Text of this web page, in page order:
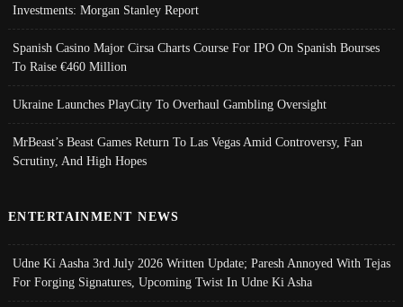
Investments: Morgan Stanley Report
Spanish Casino Major Cirsa Charts Course For IPO On Spanish Bourses
To Raise €460 Million
Ukraine Launches PlayCity To Overhaul Gambling Oversight
MrBeast’s Beast Games Return To Las Vegas Amid Controversy, Fan
Scrutiny, And High Hopes
ENTERTAINMENT NEWS
Udne Ki Aasha 3rd July 2026 Written Update; Paresh Annoyed With Tejas
For Forging Signatures, Upcoming Twist In Udne Ki Asha